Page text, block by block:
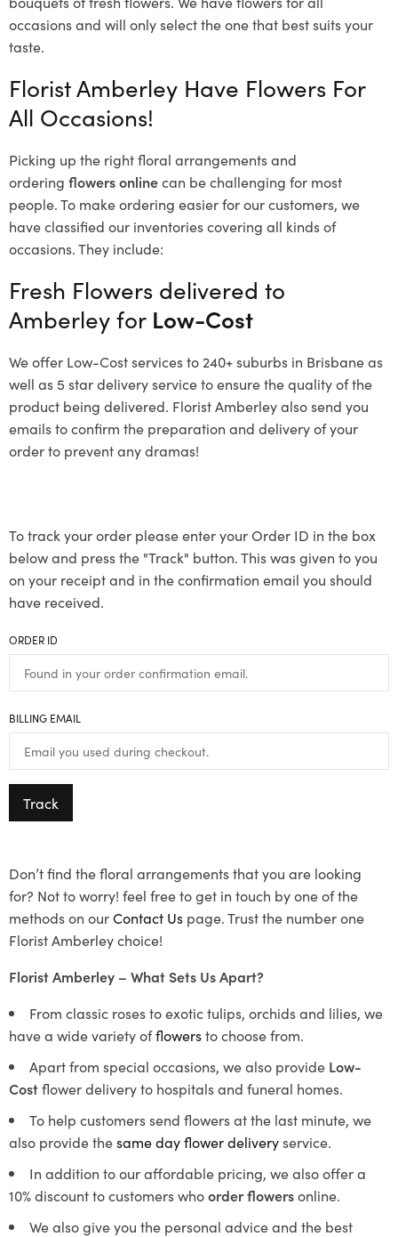
occasions and will only select the one that best suits your
taste.
Florist Amberley Have Flowers For
All Occasions!
Picking up the right floral arrangements and
ordering flowers onlinecan be challenging for most
people. To make ordering easier for our customers, we
have classified our inventories covering all kinds of
occasions. They include:
Fresh Flowers delivered to
Amberley for Low-Cost
We offer Low-Cost services to 240+ suburbs in Brisbane as
well as 5 star delivery service to ensure the quality of the
product being delivered. Florist Amberley also send you
emails to confirm the preparation and delivery of your
order to prevent any dramas!
To track your order please enter your Order ID in the box
below and press the "Track" button. This was given to you
on your receipt and in the confirmation email you should
have received.
ORDER ID
BILLING EMAIL
Track
Don’t find the floral arrangements that you are looking
for? Not to worry! feel free to get in touch by one of the
methods on ourContact Us page. Trust the number one
Florist Amberley choice!
Florist Amberley – What Sets Us Apart?
From classic roses to exotic tulips, orchids and lilies, we
have a wide variety offlowersto choose from.
Apart from special occasions, we also provide Low-
Costflower delivery to hospitals and funeral homes.
To help customers send flowers at the last minute, we
also provide thesame day flower deliveryservice.
In addition to our affordable pricing, we also offer a
10% discount to customers whoorder flowersonline.
We also give you the personal advice and the best